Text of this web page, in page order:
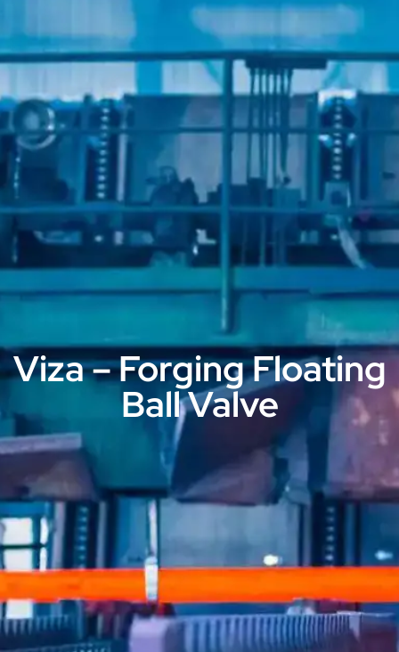
Viza – Forging Floating
Ball Valve